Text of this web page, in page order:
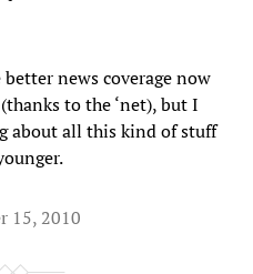
news coverage now
to the ‘net), but I
about all this kind of stuff
15, 2010